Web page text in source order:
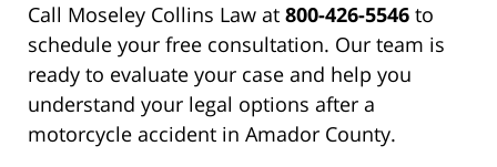
Call Moseley Collins Law at 800-426-5546 to
schedule your free consultation. Our team is
ready to evaluate your case and help you
understand your legal options after a
motorcycle accident in Amador County.